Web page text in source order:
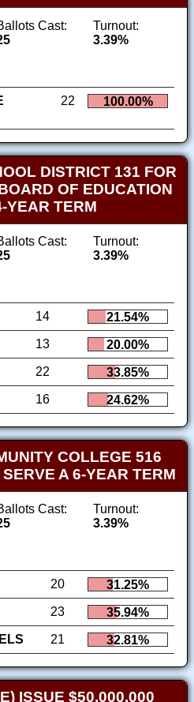
Cast:
Turnout:
3.39%
22 100.00%
DISTRICT 131 FOR
OF EDUCATION
YEAR TERM
Cast:
Turnout:
3.39%
14
21.54%
13
20.00%
22
33.85%
16 24.62%
COLLEGE 516
A 6-YEAR TERM
Cast:
Turnout:
3.39%
20
31.25%
23
35.94%
21 32.81%
ISSUE $50,000,000